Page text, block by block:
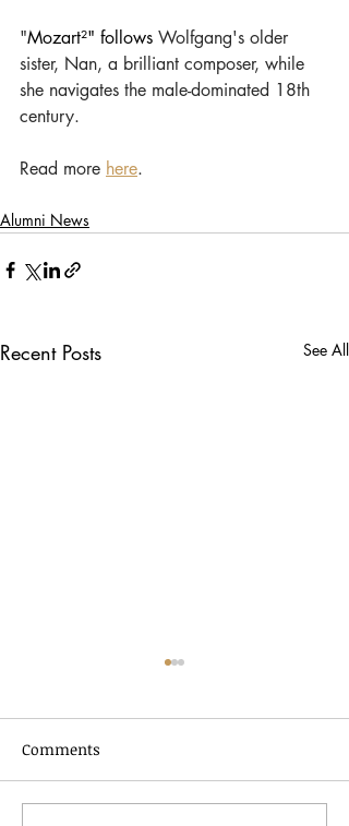
"Mozart²" follows Wolfgang's older
sister, Nan, a brilliant composer, while
she navigates the male-dominated 18th
century.
Read more here.
Alumni News
Recent Posts See All
Comments